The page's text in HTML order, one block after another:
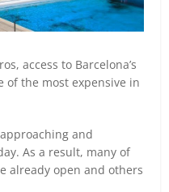
access to Barcelona’s
of the most expensive in
and
As a result, many of
already open and others